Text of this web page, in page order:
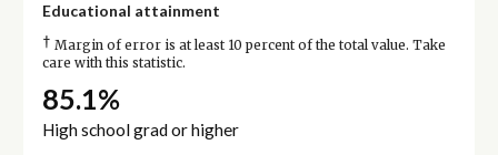
Educational attainment
† Margin of error is at least 10 percent of the total value. Take
care with this statistic.
85.1%
High school grad or higher